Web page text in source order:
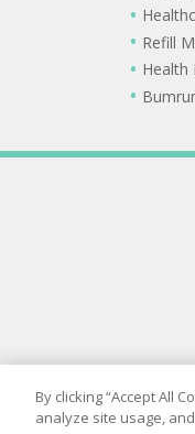
Refill
Health
By clicking “Accept All
analyze site usage,